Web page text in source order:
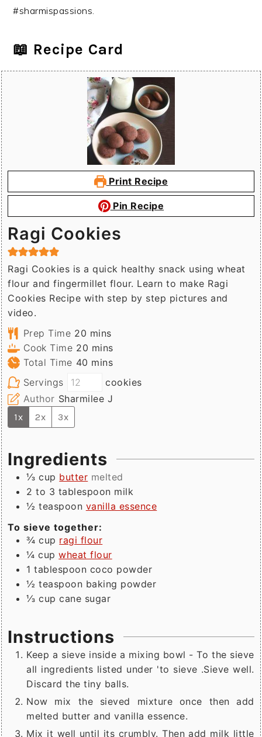
#sharmispassions.
📖 Recipe Card
Print Recipe
Pin Recipe
Ragi Cookies
Ragi Cookies is a quick healthy snack using wheat
flour and fingermillet flour. Learn to make Ragi
Cookies Recipe with step by step pictures and
video.
Prep Time 20 minutes
mins
Cook Time 20 minutes
mins
Total Time 40 minutes
mins
Servings
cookies
Author Sharmilee J
1x 2x 3x
Ingredients
⅓ cup butter melted
2 to 3 tablespoon milk
½ teaspoon vanilla essence
To sieve together:
¾ cup ragi flour
¼ cup wheat flour
1 tablespoon coco powder
½ teaspoon baking powder
⅓ cup cane sugar
Instructions
Keep a sieve inside a mixing bowl - To the sieve
all ingredients listed under 'to sieve .Sieve well.
Discard the tiny balls.
Now mix the sieved mixture once then add
melted butter and vanilla essence.
Mix it well until its crumbly. Then add milk little